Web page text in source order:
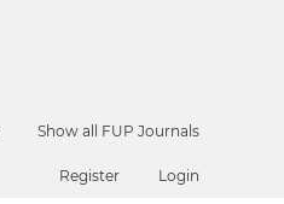
Show all FUP Journals
Register Login